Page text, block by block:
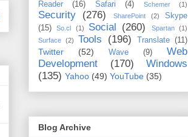
Reader (16) Safari (4) Schemer (1)
Security (276) SharePoint (2)
Skype
(15)
So.cl (1) Social (260) Spartan
(1)
Surface
(2) Tools (196) Translate (11)
Twitter (52) Wave (9)
Web
Development
(170)
Windows
(135) Yahoo (49) YouTube (35)
Blog Archive